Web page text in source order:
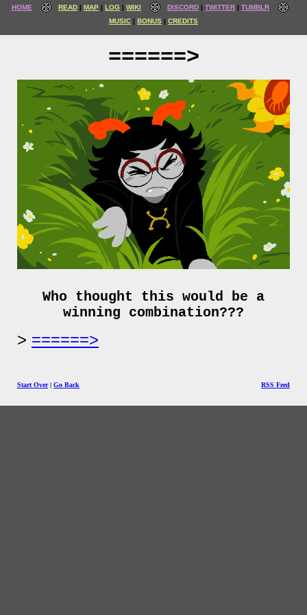
HOME READ MAP LOG WIKI DISCORD TWITTER
TUMBLR
MUSIC
BONUS CREDITS
======>
Who thought this would be a
winning combination???
======>
Start Over| Go Back RSS Feed